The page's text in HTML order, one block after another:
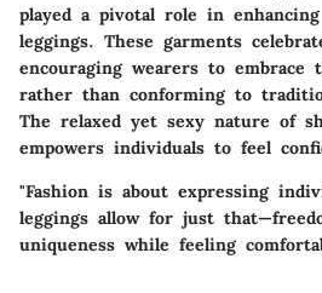
played a pivotal role in
leggings. These garments
encouraging wearers to embrace
rather than conforming to
The relaxed yet sexy nature of
empowers individuals to feel
"Fashion is about expressing
leggings allow for just
uniqueness while feeling